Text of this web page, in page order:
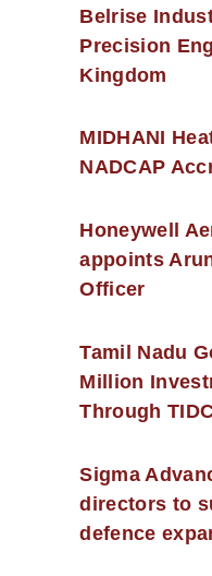
Belrise
Precision
Kingdom
MIDHANI
NADCAP
Honeywell
appoints
Officer
Tamil Nadu
Million
Through
Sigma
directors to
defence